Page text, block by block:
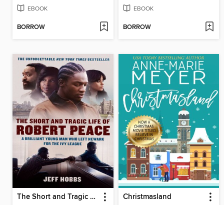
EBOOK
BORROW
EBOOK
BORROW
The Short and Tragic Life of Robert Peace Christmasland